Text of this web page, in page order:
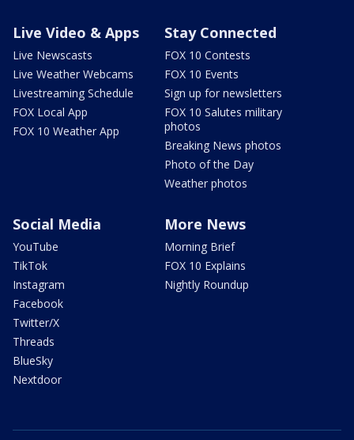
Live Video & Apps
Live Newscasts
Live Weather Webcams
Livestreaming Schedule
FOX Local App
FOX 10 Weather App
Stay Connected
FOX 10 Contests
FOX 10 Events
Sign up for newsletters
FOX 10 Salutes military
photos
Breaking News photos
Photo of the Day
Weather photos
Social Media
YouTube
TikTok
Instagram
Facebook
Twitter/X
Threads
BlueSky
Nextdoor
More News
Morning Brief
FOX 10 Explains
Nightly Roundup